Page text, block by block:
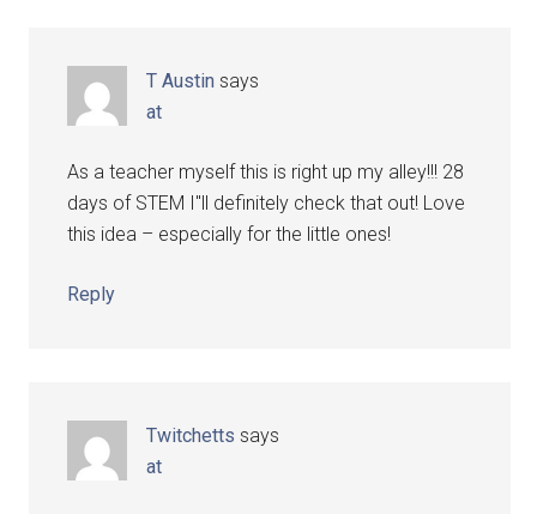
T Austin says
at
As a teacher myself this is right up my alley!!! 28
days of STEM I"ll definitely check that out! Love
this idea – especially for the little ones!
Reply
Twitchetts says
at